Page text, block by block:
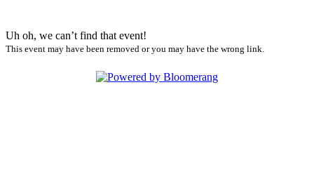
Uh oh, we can’t find that event!
This event may have been removed or you may have the wrong link.